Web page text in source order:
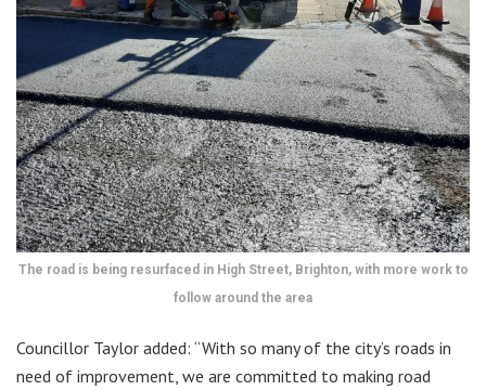
The road is being resurfaced in High Street, Brighton, with more work to
follow around the area
Councillor Taylor added: “With so many of the city’s roads in
need of improvement, we are committed to making road